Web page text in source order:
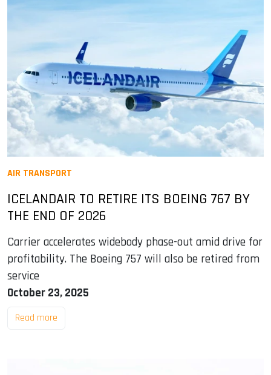
AIR TRANSPORT
ICELANDAIR TO RETIRE ITS BOEING 767 BY
THE END OF 2026
Carrier accelerates widebody phase-out amid drive for
profitability. The Boeing 757 will also be retired from
service
October 23, 2025
Read more